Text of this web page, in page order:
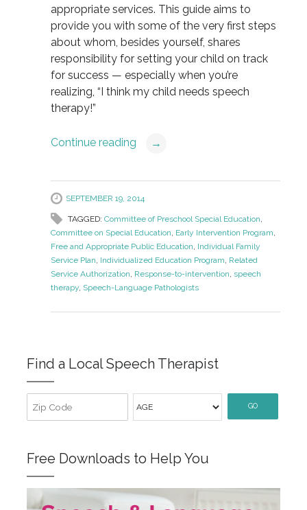
appropriate services. This guide aims to
provide you with some of the very first steps
about whom, besides yourself, shares
responsibility for setting your child on track
for success — especially when you’re
realizing, “I think my child needs speech
therapy!”
Continue reading →
SEPTEMBER 19, 2014
TAGGED: Committee of Preschool Special Education,
Committee on Special Education, Early Intervention Program,
Free and Appropriate Public Education, Individual Family
Service Plan, Individualized Education Program, Related
Service Authorization, Response-to-intervention, speech
therapy, Speech-Language Pathologists
Find a Local Speech Therapist
GO
Free Downloads to Help You